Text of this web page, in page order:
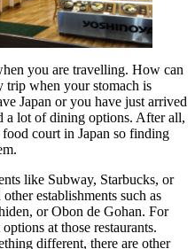
you are travelling. How can
trip when your stomach is
Japan or you have just arrived
a lot of dining options. After all,
court in Japan so finding
like Subway, Starbucks, or
establishments such as
or Obon de Gohan. For
at those restaurants.
different, there are other